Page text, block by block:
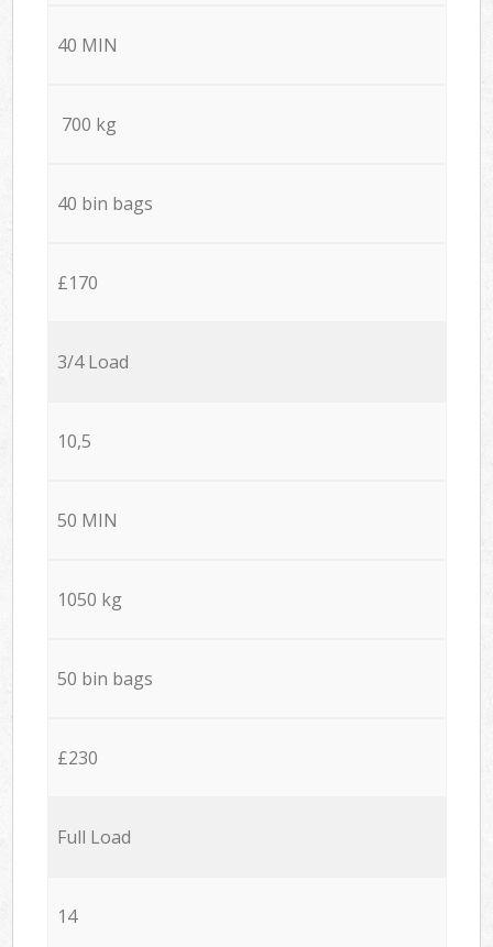
40 MIN
700 kg
40 bin bags
£170
3/4 Load
10,5
50 MIN
1050 kg
50 bin bags
£230
Full Load
14